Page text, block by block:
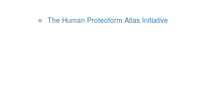
The Human Proteoform Atlas Initiative